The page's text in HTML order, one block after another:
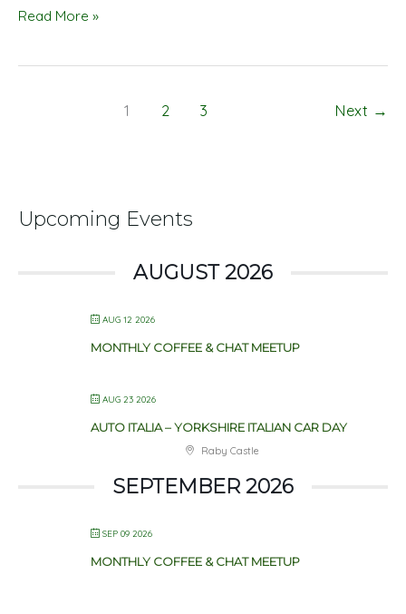
Read More »
1 2 3 Next →
Upcoming Events
AUGUST 2026
AUG 12 2026
MONTHLY COFFEE & CHAT MEETUP
AUG 23 2026
AUTO ITALIA – YORKSHIRE ITALIAN CAR DAY
Raby Castle
SEPTEMBER 2026
SEP 09 2026
MONTHLY COFFEE & CHAT MEETUP